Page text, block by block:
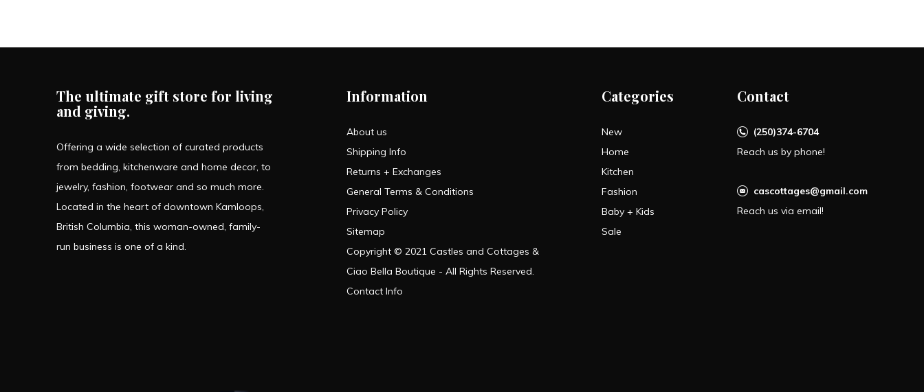
The ultimate gift store for living
and giving.
Offering a wide selection of curated products
from bedding, kitchenware and home decor, to
jewelry, fashion, footwear and so much more.
Located in the heart of downtown Kamloops,
British Columbia, this woman-owned, family-
run business is one of a kind.
Information
About us
Shipping Info
Returns + Exchanges
General Terms & Conditions
Privacy Policy
Sitemap
Copyright © 2021 Castles and Cottages &
Ciao Bella Boutique - All Rights Reserved.
Contact Info
Categories
New
Home
Kitchen
Fashion
Baby + Kids
Sale
Contact
(250)374-6704
Reach us by phone!
cascottages@gmail.com
Reach us via email!